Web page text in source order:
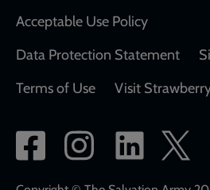
Acceptable Use Policy
Data Protection Statement
Terms of Use
Visit
Social
network